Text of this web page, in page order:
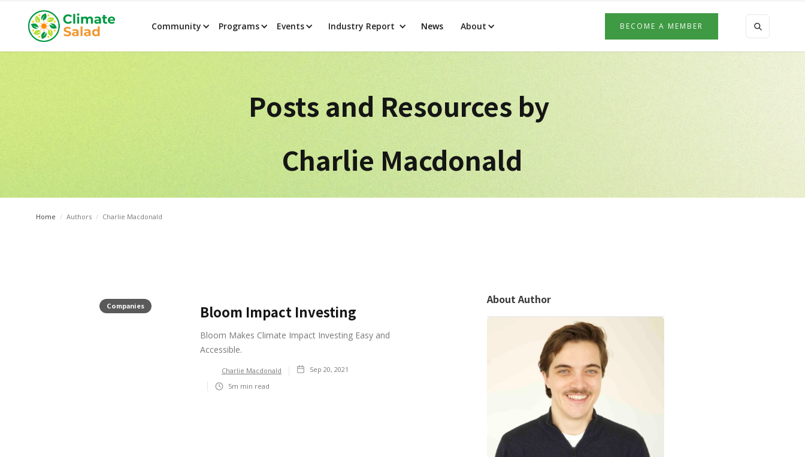
Community Programs Events Industry Report News About BECOME A MEMBER
Posts and Resources by
Charlie Macdonald
Home / Authors / Charlie Macdonald
Companies Bloom Impact Investing
Bloom Makes Climate Impact Investing Easy and
Accessible.
Charlie Macdonald
Sep 20, 2021
5m min read
About Author